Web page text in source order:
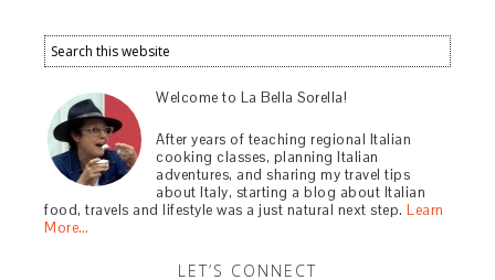
Welcome to La Bella Sorella!
After years of teaching regional Italian
cooking classes, planning Italian
adventures, and sharing my travel tips
about Italy, starting a blog about Italian
food, travels and lifestyle was a just natural next step.Learn
More…
LET’S CONNECT